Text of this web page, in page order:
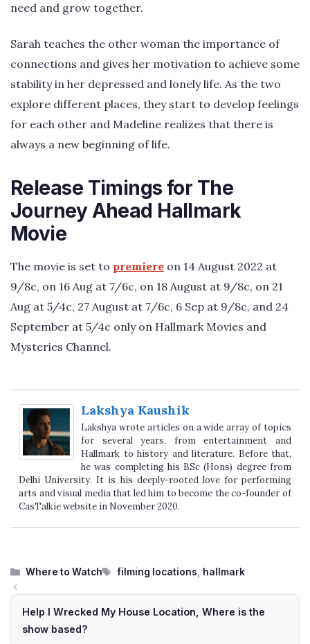
need and grow together.
Sarah teaches the other woman the importance of
connections and gives her motivation to achieve some
stability in her depressed and lonely life. As the two
explore different places, they start to develop feelings
for each other and Madeline realizes that there is
always a new beginning of life.
Release Timings for The
Journey Ahead Hallmark
Movie
The movie is set to premiere on 14 August 2022 at
9/8c, on 16 Aug at 7/6c, on 18 August at 9/8c, on 21
Aug at 5/4c, 27 August at 7/6c, 6 Sep at 9/8c, and 24
September at 5/4c only on Hallmark Movies and
Mysteries Channel.
Lakshya Kaushik
Lakshya wrote articles on a wide array of topics
for several years, from entertainment and
Hallmark to history and literature. Before that,
he was completing his BSc (Hons) degree from
Delhi University. It is his deeply-rooted love for performing
arts and visual media that led him to become the co-founder of
CasTalkie website in November 2020.
Categories
Where to Watch Tags
filming locations, hallmark
Help I Wrecked My House Location, Where is the
show based?